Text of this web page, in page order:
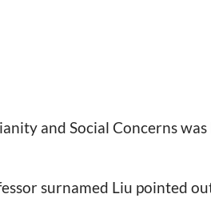
and Social Concerns
surnamed Liu pointed